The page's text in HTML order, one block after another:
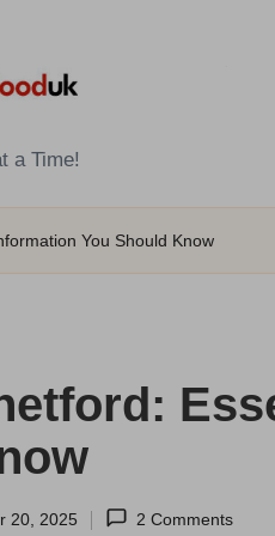
a Time!
You Should Know
20, 2025 2 Comments